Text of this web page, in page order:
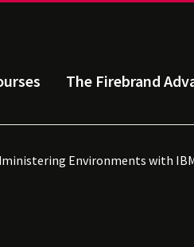
The Firebrand
Environments with